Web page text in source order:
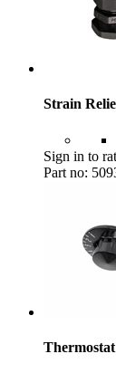
Strain
Sign in to
Part no: